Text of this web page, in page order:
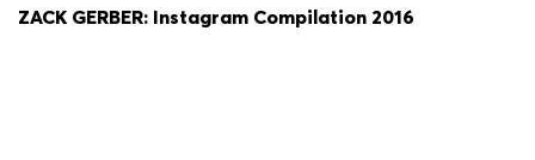
ZACK GERBER: Instagram Compilation 2016